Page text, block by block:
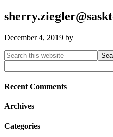
December 4, 2019 by
Primary
Sidebar
Search
this
website
Recent Comments
Archives
Categories